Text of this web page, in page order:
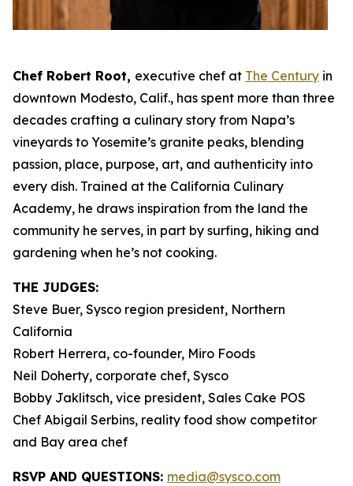
Chef Robert Root, executive chef at The Century in
downtown Modesto, Calif., has spent more than three
decades crafting a culinary story from Napa’s
vineyards to Yosemite’s granite peaks, blending
passion, place, purpose, art, and authenticity into
every dish. Trained at the California Culinary
Academy, he draws inspiration from the land the
community he serves, in part by surfing, hiking and
gardening when he’s not cooking.
THE JUDGES:
Steve Buer, Sysco region president, Northern
California
Robert Herrera, co-founder, Miro Foods
Neil Doherty, corporate chef, Sysco
Bobby Jaklitsch, vice president, Sales Cake POS
Chef Abigail Serbins, reality food show competitor
and Bay area chef
RSVP AND QUESTIONS: media@sysco.com